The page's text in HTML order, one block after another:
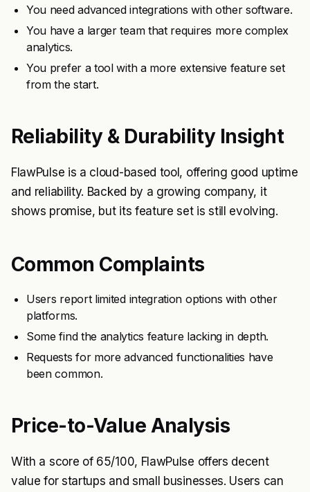
You need advanced integrations with other software.
You have a larger team that requires more complex
analytics.
You prefer a tool with a more extensive feature set
from the start.
Reliability & Durability Insight
FlawPulse is a cloud-based tool, offering good uptime
and reliability. Backed by a growing company, it
shows promise, but its feature set is still evolving.
Common Complaints
Users report limited integration options with other
platforms.
Some find the analytics feature lacking in depth.
Requests for more advanced functionalities have
been common.
Price-to-Value Analysis
With a score of 65/100, FlawPulse offers decent
value for startups and small businesses. Users can